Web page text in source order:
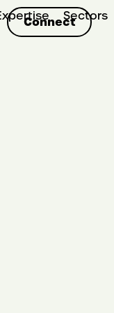
Sectors
Connect